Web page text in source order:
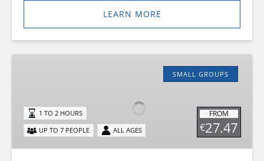
LEARN MORE
SMALL GROUPS
FROM
€27.47
1 TO 2 HOURS
UP TO 7 PEOPLE
ALL AGES